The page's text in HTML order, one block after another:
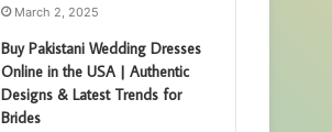
March 2, 2025
Buy Pakistani Wedding Dresses
Online in the USA | Authentic
Designs & Latest Trends for
Brides